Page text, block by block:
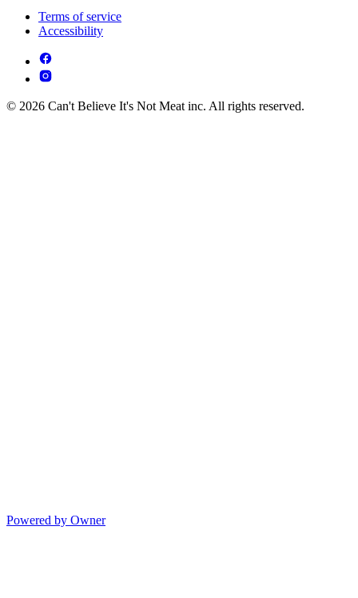
Terms of service
Accessibility
© 2026 Can't Believe It's Not Meat inc. All rights reserved.
Powered by Owner